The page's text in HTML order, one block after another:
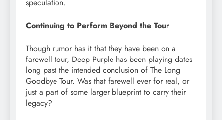
speculation.
Continuing to Perform Beyond the Tour
Though rumor has it that they have been on a
farewell tour, Deep Purple has been playing dates
long past the intended conclusion of The Long
Goodbye Tour. Was that farewell ever for real, or
just a part of some larger blueprint to carry their
legacy?